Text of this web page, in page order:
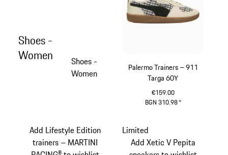
Shoes -
Women
Shoes -
Women
Palermo Trainers – 911
Targa 60Y
€159.00
BGN 310.98*
Add Lifestyle Edition
trainers – MARTINI
Limited
Add Xetic V Pepita